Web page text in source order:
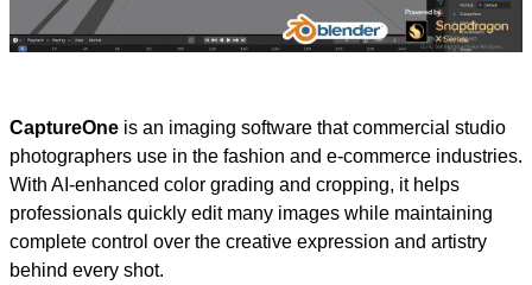
CaptureOne is an imaging software that commercial studio
photographers use in the fashion and e-commerce industries.
With AI-enhanced color grading and cropping, it helps
professionals quickly edit many images while maintaining
complete control over the creative expression and artistry
behind every shot.